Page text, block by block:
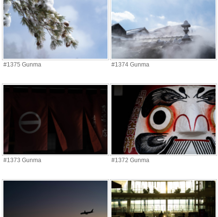
#1375 Gunma #1374 Gunma
#1373 Gunma #1372 Gunma